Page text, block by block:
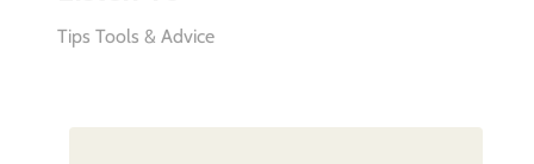
Tips Tools & Advice